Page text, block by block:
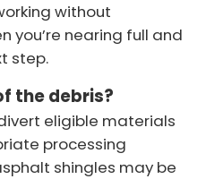
without
you’re nearing full and
step.
the debris?
eligible materials
processing
shingles may be